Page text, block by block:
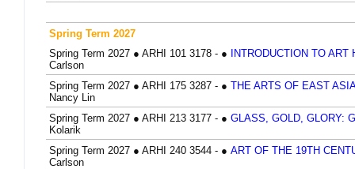
Spring Term 2027
Spring Term 2027 ● ARHI 101 3178 - ●
INTRODUCTION TO
Carlson
Spring Term 2027 ● ARHI 175 3287 - ● THE ARTS OF EAST
Nancy Lin
Spring Term 2027 ● ARHI 213 3177 - ● GLASS, GOLD, GLORY:
Kolarik
Spring Term 2027 ● ARHI 240 3544 - ● ART OF THE 19TH
Carlson